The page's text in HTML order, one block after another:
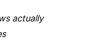
actually